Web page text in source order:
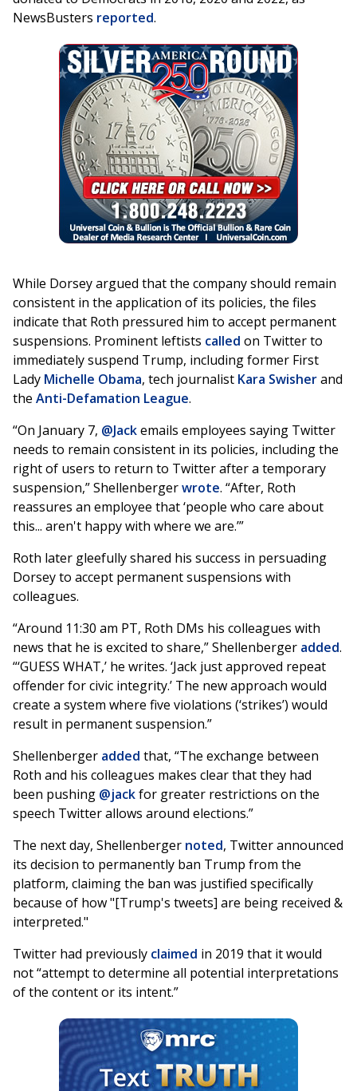
NewsBusters reported.
While Dorsey argued that the company should remain
consistent in the application of its policies, the files
indicate that Roth pressured him to accept permanent
suspensions. Prominent leftists called on Twitter to
immediately suspend Trump, including former First
Lady Michelle Obama, tech journalist Kara Swisherand
the Anti-Defamation League.
“On January 7, @Jackemails employees saying Twitter
needs to remain consistent in its policies, including the
right of users to return to Twitter after a temporary
suspension,” Shellenbergerwrote. “After, Roth
reassures an employee that ‘people who care about
this... aren't happy with where we are.’”
Roth later gleefully shared his success in persuading
Dorsey to accept permanent suspensions with
colleagues.
“Around 11:30 am PT, Roth DMs his colleagues with
news that he is excited to share,” Shellenberger added.
“‘GUESS WHAT,’ he writes. ‘Jack just approved repeat
offender for civic integrity.’ The new approach would
create a system where five violations (‘strikes’) would
result in permanent suspension.”
Shellenberger added that, “The exchange between
Roth and his colleagues makes clear that they had
been pushing @jackfor greater restrictions on the
speech Twitter allows around elections.”
The next day, Shellenberger noted, Twitter announced
its decision to permanently ban Trump from the
platform, claiming the ban was justified specifically
because of how "[Trump's tweets] are being received &
interpreted."
Twitter had previously claimed in 2019 that it would
not “attempt to determine all potential interpretations
of the content or its intent.”